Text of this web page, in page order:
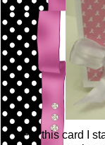
For this card I